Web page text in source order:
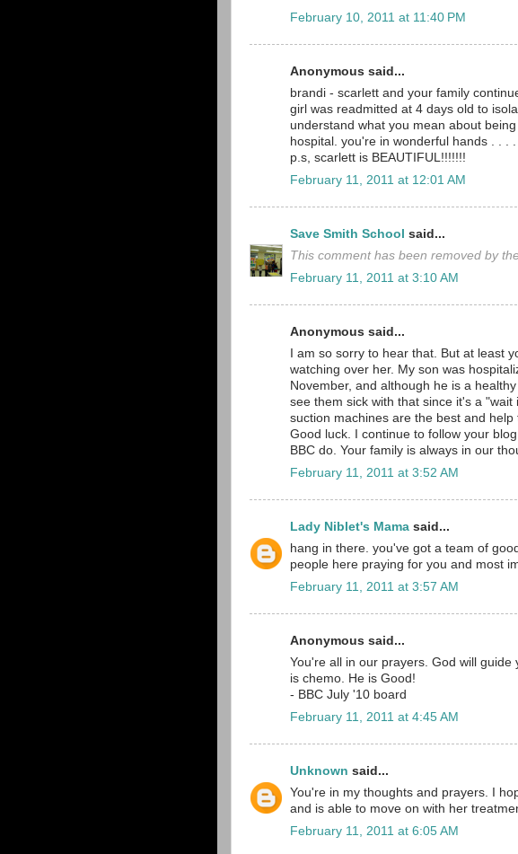
February 10, 2011 at 11:40 PM
Anonymous said...
brandi - scarlett and your family
girl was readmitted at 4 days old to
understand what you mean about
hospital. you're in wonderful hands . . .
p.s, scarlett is BEAUTIFUL!!!!!!!
February 11, 2011 at 12:01 AM
Save Smith School said...
This comment has been removed by
February 11, 2011 at 3:10 AM
Anonymous said...
I am so sorry to hear that. But at least
watching over her. My son was
November, and although he is a
see them sick with that since it's a
suction machines are the best and
Good luck. I continue to follow your
BBC do. Your family is always in our
February 11, 2011 at 3:52 AM
Lady Niblet's Mama said...
hang in there. you've got a team of
people here praying for you and most
February 11, 2011 at 3:57 AM
Anonymous said...
You're all in our prayers. God will
is chemo. He is Good!
- BBC July '10 board
February 11, 2011 at 4:45 AM
Unknown said...
You're in my thoughts and prayers. I
and is able to move on with her
February 11, 2011 at 6:05 AM